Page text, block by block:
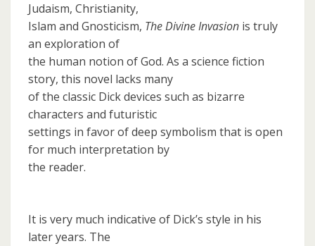
Judaism, Christianity,
Islam and Gnosticism, The Divine Invasion is truly
an exploration of
the human notion of God. As a science fiction
story, this novel lacks many
of the classic Dick devices such as bizarre
characters and futuristic
settings in favor of deep symbolism that is open
for much interpretation by
the reader.
It is very much indicative of Dick’s style in his
later years. The